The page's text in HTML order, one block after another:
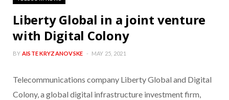
Liberty Global in a joint venture
with Digital Colony
BY AISTE KRYZANOVSKE MAY 25, 2021
Telecommunications company Liberty Global and Digital
Colony, a global digital infrastructure investment firm,